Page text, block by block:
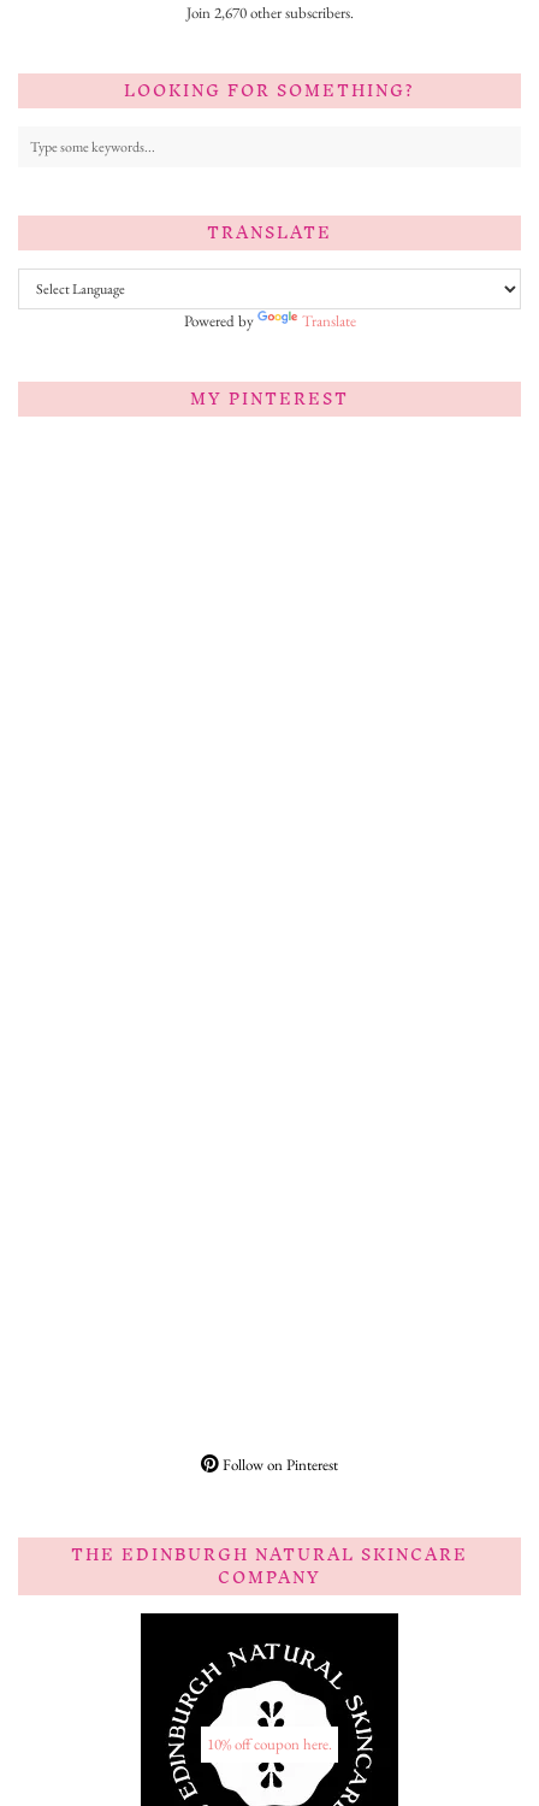
Join 2,670 other subscribers.
LOOKING FOR SOMETHING?
TRANSLATE
Powered by Translate
MY PINTEREST
Follow on Pinterest
THE EDINBURGH NATURAL SKINCARE
COMPANY
10% off coupon here.